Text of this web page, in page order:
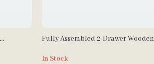
Fully Assembled 2-Drawer Wooden
In Stock